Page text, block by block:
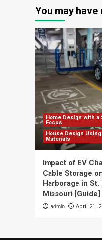
You may have
Home Design with a
Focus
House Design Using
Materials
Impact of EV
Cable Storage
Harborage in St.
Missouri [Guide]
admin April 21,